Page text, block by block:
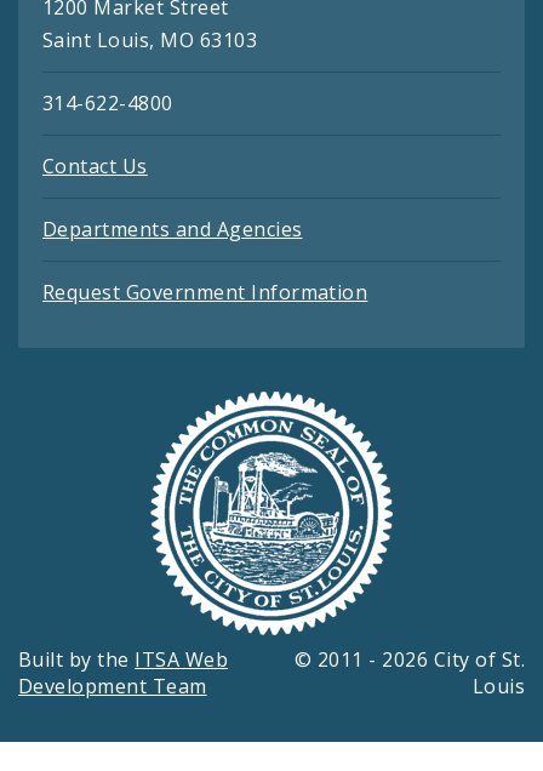
1200 Market Street
Saint Louis, MO 63103
314-622-4800
Contact Us
Departments and Agencies
Request Government Information
Built by the ITSA Web
Development Team
© 2011 - 2026 City of St.
Louis